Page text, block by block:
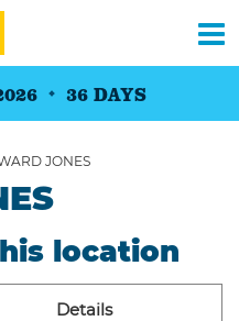
36 DAYS
JONES
location
Details